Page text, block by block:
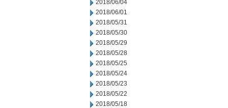
2018/06/04
2018/06/01
2018/05/31
2018/05/30
2018/05/29
2018/05/28
2018/05/25
2018/05/24
2018/05/23
2018/05/22
2018/05/18